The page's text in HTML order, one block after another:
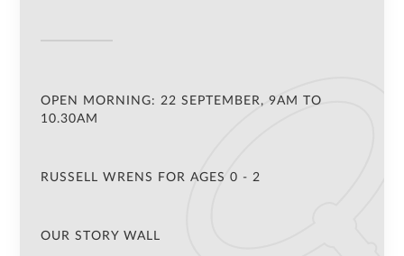
OPEN MORNING: 22 SEPTEMBER, 9AM TO
10.30AM
RUSSELL WRENS FOR AGES 0 - 2
OUR STORY WALL